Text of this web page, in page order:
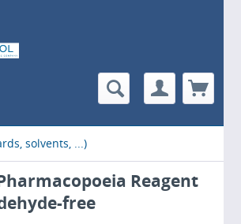
solvents, ...)
Reagent
free